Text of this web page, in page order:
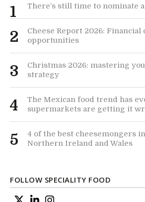
1 There’s still time to nominate
2
Cheese Report 2026: Financial
opportunities
3
Christmas 2026: mastering
strategy
4
The Mexican food trend has
supermarkets are getting it
5
4 of the best cheesemongers
Northern Ireland and Wales
FOLLOW SPECIALITY FOOD